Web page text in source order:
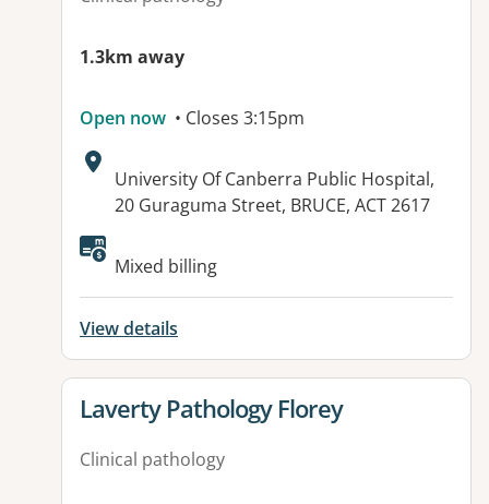
1.3km away
Open now • Closes 3:15pm
Address:
University Of Canberra Public Hospital,
20 Guraguma Street, BRUCE, ACT 2617
Mixed billing
View details
View details for
Laverty Pathology Florey
Clinical pathology